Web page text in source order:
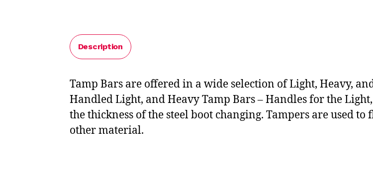
Description
Tamp Bars are offered in a wide selection of Light, Heavy,
Handled Light, and Heavy Tamp Bars – Handles for the
the thickness of the steel boot changing. Tampers are used
other material.